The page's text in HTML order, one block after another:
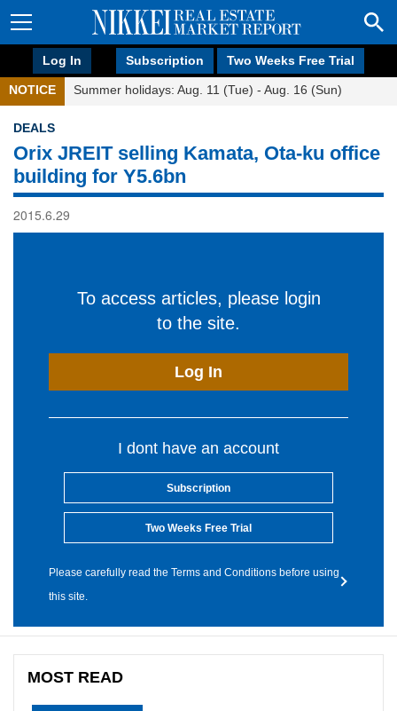
Log In Subscription Two Weeks Free Trial
NOTICE Summer holidays: Aug. 11 (Tue) - Aug. 16 (Sun)
DEALS
Orix JREIT selling Kamata, Ota-ku office
building for Y5.6bn
2015.6.29
To access articles, please login
to the site.
Log In
I dont have an account
Subscription
Two Weeks Free Trial
Please carefully read the Terms and Conditions before using
this site.
MOST READ